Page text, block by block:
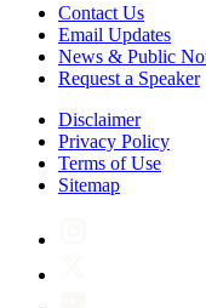
Contact Us
Email Updates
News & Public
Request a Speaker
Disclaimer
Privacy Policy
Terms of Use
Sitemap